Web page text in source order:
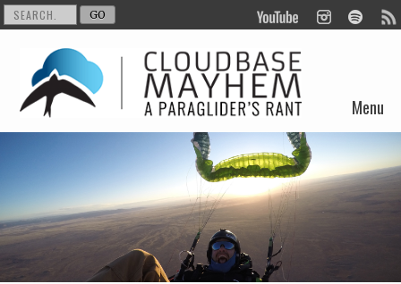
Menu
Skip to content